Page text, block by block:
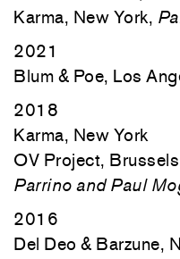
Karma, New York,
2021
Blum & Poe, Los
2018
Karma, New York
OV Project,
Parrino and Paul
2016
Del Deo & Barzune,